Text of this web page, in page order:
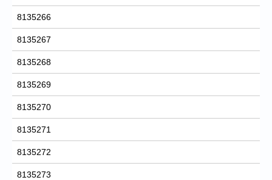
8135266
8135267
8135268
8135269
8135270
8135271
8135272
8135273